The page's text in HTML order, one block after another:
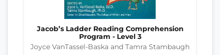
Jacob’s Ladder Reading Comprehension
Program - Level 3
Joyce VanTassel-Baska and Tamra Stambaugh